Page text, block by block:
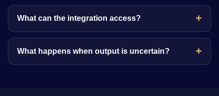
What can the integration access?
What happens when output is uncertain?